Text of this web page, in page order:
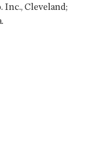
Inc., Cleveland;